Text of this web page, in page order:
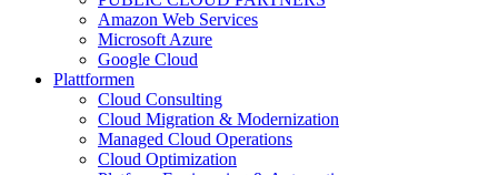
Amazon Web Services
Microsoft Azure
Google Cloud
Plattformen
Cloud Consulting
Cloud Migration & Modernization
Managed Cloud Operations
Cloud Optimization